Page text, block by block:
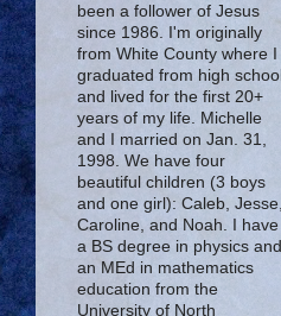
been a follower of Jesus
since 1986. I'm originally
from White County where I
graduated from high school
and lived for the first 20+
years of my life. Michelle
and I married on Jan. 31,
1998. We have four
beautiful children (3 boys
and one girl): Caleb, Jesse,
Caroline, and Noah. I have
a BS degree in physics and
an MEd in mathematics
education from the
University of North